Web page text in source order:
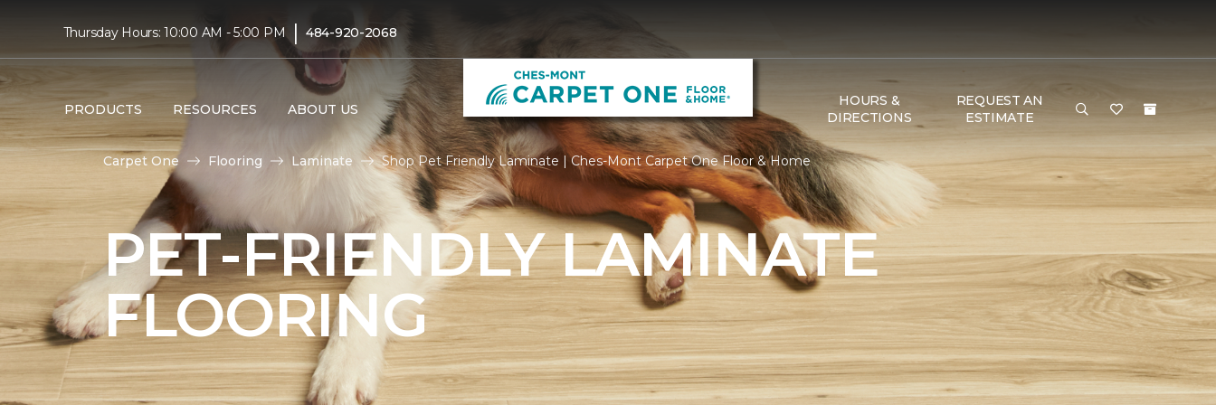
Thursday Hours: 10:00 AM - 5:00 PM | 484-920-2068
PRODUCTS RESOURCES ABOUT US
HOURS &
DIRECTIONS
REQUEST AN
ESTIMATE
Carpet One Flooring Laminate Shop Pet Friendly Laminate | Ches-Mont Carpet One Floor & Home
PET-FRIENDLY LAMINATE
FLOORING